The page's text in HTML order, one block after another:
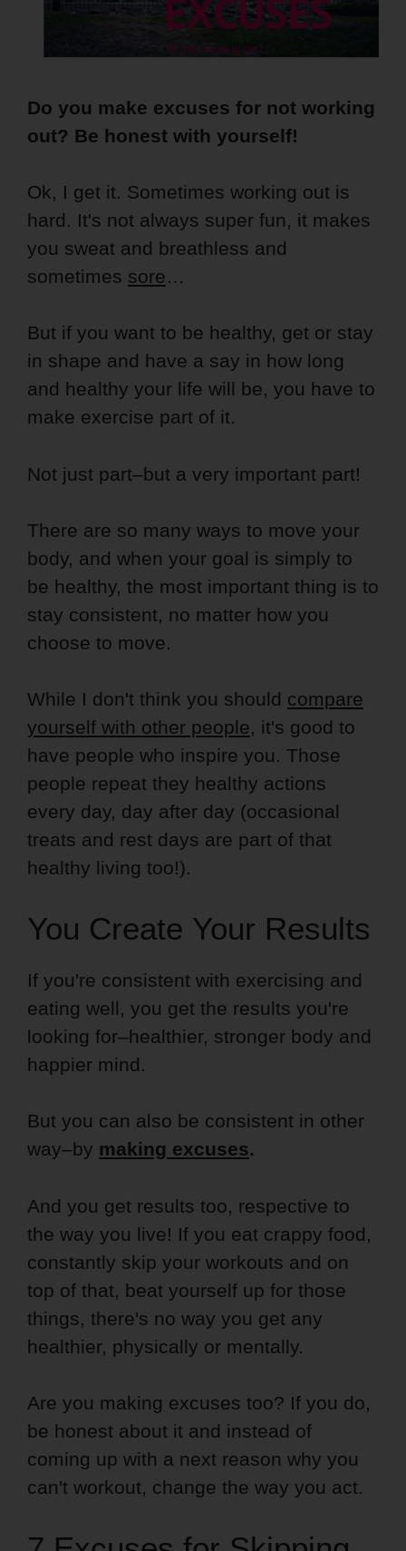
Do you make excuses for not working
out? Be honest with yourself!
Ok, I get it. Sometimes working out is
hard. It's not always super fun, it makes
you sweat and breathless and
sometimes sore…
But if you want to be healthy, get or stay
in shape and have a say in how long
and healthy your life will be, you have to
make exercise part of it.
Not just part–but a very important part!
There are so many ways to move your
body, and when your goal is simply to
be healthy, the most important thing is to
stay consistent, no matter how you
choose to move.
While I don't think you should compare
yourself with other people, it's good to
have people who inspire you. Those
people repeat they healthy actions
every day, day after day (occasional
treats and rest days are part of that
healthy living too!).
You Create Your Results
If you're consistent with exercising and
eating well, you get the results you're
looking for–healthier, stronger body and
happier mind.
But you can also be consistent in other
way–by making excuses.
And you get results too, respective to
the way you live! If you eat crappy food,
constantly skip your workouts and on
top of that, beat yourself up for those
things, there's no way you get any
healthier, physically or mentally.
Are you making excuses too? If you do,
be honest about it and instead of
coming up with a next reason why you
can't workout, change the way you act.